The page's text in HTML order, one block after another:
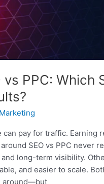
vs PPC: Which
can pay for traffic. Earning
SEO vs PPC never
long-term visibility.
and easier to scale.
around—but